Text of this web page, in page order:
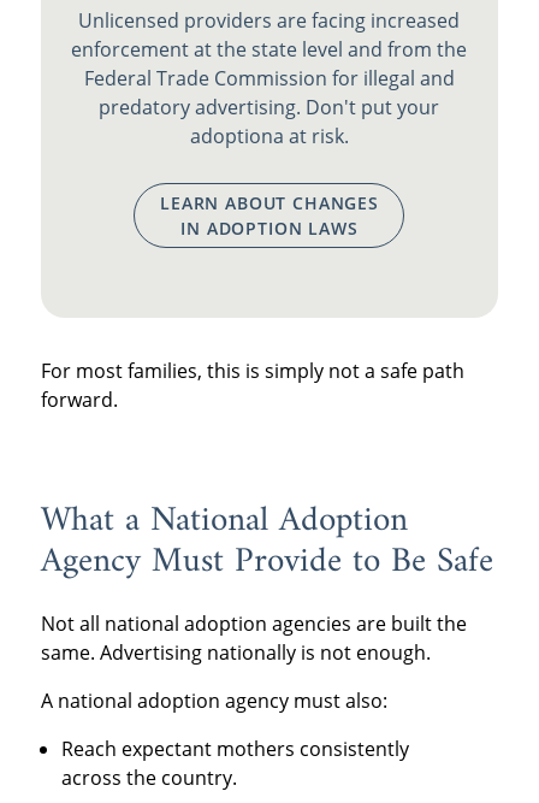
Unlicensed providers are facing increased
enforcement at the state level and from the
Federal Trade Commission for illegal and
predatory advertising. Don't put your
adoptiona at risk.
LEARN ABOUT CHANGES
IN ADOPTION LAWS
For most families, this is simply not a safe path
forward.
What a National Adoption
Agency Must Provide to Be Safe
Not all national adoption agencies are built the
same. Advertising nationally is not enough.
A national adoption agency must also:
Reach expectant mothers consistently
across the country.